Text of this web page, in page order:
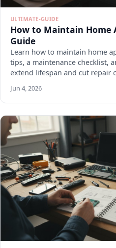
ULTIMATE-GUIDE
How to Maintain Home
Guide
Learn how to maintain home
tips, a maintenance checklist,
extend lifespan and cut repair
Jun 4, 2026